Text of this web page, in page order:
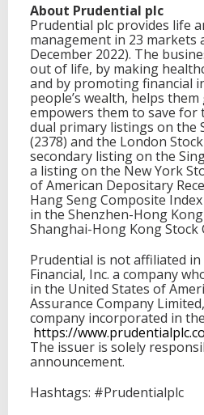
About Prudential plc
Prudential plc provides life
management in 23 markets
December 2022). The
out of life, by making
and by promoting financial
people’s wealth, helps
empowers them to save for
dual primary listings on the
(2378) and the London
secondary listing on the
a listing on the New York
of American Depositary
Hang Seng Composite
in the Shenzhen-Hong
Shanghai-Hong Kong Stock
Prudential is not affiliated
Financial, Inc. a company
in the United States of
Assurance Company
company incorporated in
https://www.prudentialplc.
The issuer is solely
announcement.
Hashtags: #Prudentialplc